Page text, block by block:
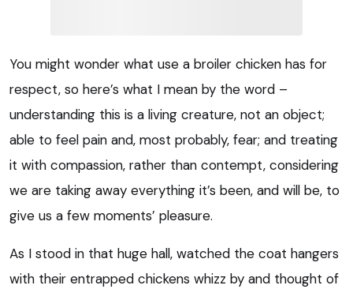
You might wonder what use a broiler chicken has for
respect, so here’s what I mean by the word –
understanding this is a living creature, not an object;
able to feel pain and, most probably, fear; and treating
it with compassion, rather than contempt, considering
we are taking away everything it’s been, and will be, to
give us a few moments’ pleasure.
As I stood in that huge hall, watched the coat hangers
with their entrapped chickens whizz by and thought of